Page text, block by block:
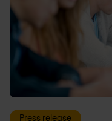
Press release